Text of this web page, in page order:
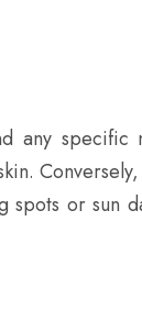
any specific
or sun